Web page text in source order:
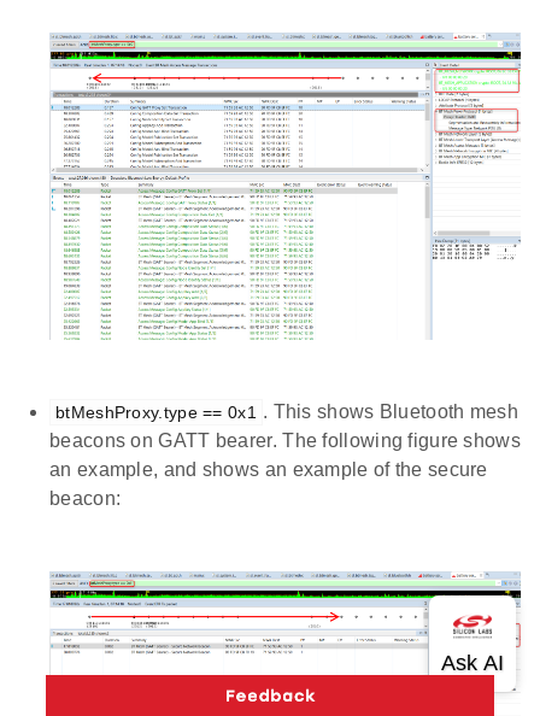
btMeshProxy.type == 0x1 . This shows Bluetooth mesh
beacons on GATT bearer. The following figure shows
an example, and shows an example of the secure
beacon: